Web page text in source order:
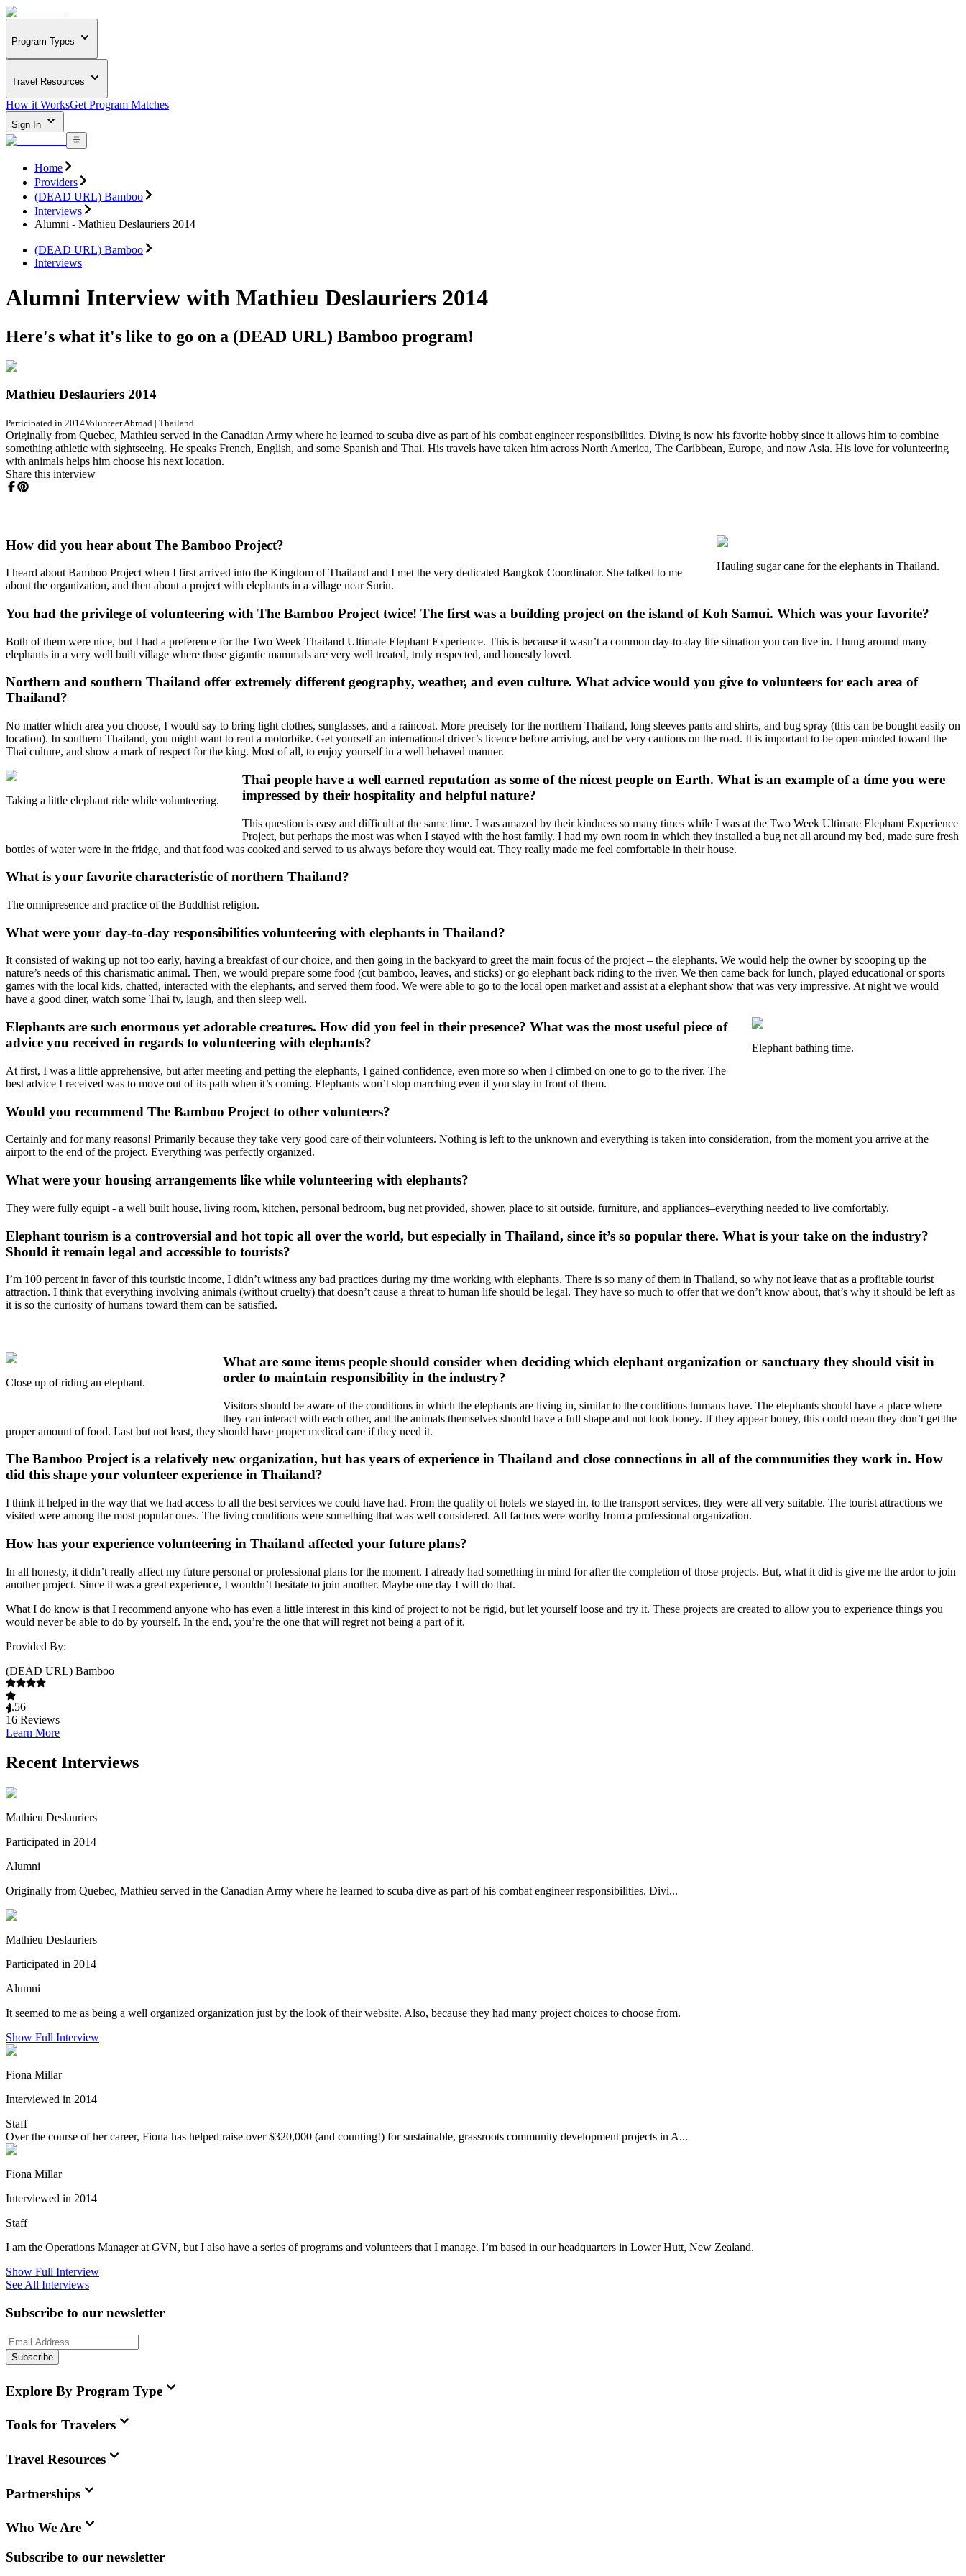
Program Types
Travel Resources
How it WorksGet Program Matches
Sign In
Home
Providers
(DEAD URL) Bamboo
Interviews
Alumni - Mathieu Deslauriers 2014
(DEAD URL) Bamboo
Interviews
Alumni Interview with Mathieu Deslauriers 2014
Here's what it's like to go on a (DEAD URL) Bamboo program!
Mathieu Deslauriers 2014
Participated in 2014Volunteer Abroad | Thailand
Originally from Quebec, Mathieu served in the Canadian Army where he learned to scuba dive as part of his combat engineer responsibilities. Diving is now his favorite hobby since it allows him to combine
something athletic with sightseeing. He speaks French, English, and some Spanish and Thai. His travels have taken him across North America, The Caribbean, Europe, and now Asia. His love for volunteering
with animals helps him choose his next location.
Share this interview
Hauling sugar cane for the elephants in Thailand.
How did you hear about The Bamboo Project?
I heard about Bamboo Project when I first arrived into the Kingdom of Thailand and I met the very dedicated Bangkok Coordinator. She talked to me
about the organization, and then about a project with elephants in a village near Surin.
You had the privilege of volunteering with The Bamboo Project twice! The first was a building project on the island of Koh Samui. Which was your favorite?
Both of them were nice, but I had a preference for the Two Week Thailand Ultimate Elephant Experience. This is because it wasn’t a common day-to-day life situation you can live in. I hung around many
elephants in a very well built village where those gigantic mammals are very well treated, truly respected, and honestly loved.
Northern and southern Thailand offer extremely different geography, weather, and even culture. What advice would you give to volunteers for each area of
Thailand?
No matter which area you choose, I would say to bring light clothes, sunglasses, and a raincoat. More precisely for the northern Thailand, long sleeves pants and shirts, and bug spray (this can be bought easily on
location). In southern Thailand, you might want to rent a motorbike. Get yourself an international driver’s licence before arriving, and be very cautious on the road. It is important to be open-minded toward the
Thai culture, and show a mark of respect for the king. Most of all, to enjoy yourself in a well behaved manner.
Taking a little elephant ride while volunteering.
Thai people have a well earned reputation as some of the nicest people on Earth. What is an example of a time you were
impressed by their hospitality and helpful nature?
This question is easy and difficult at the same time. I was amazed by their kindness so many times while I was at the Two Week Ultimate Elephant Experience
Project, but perhaps the most was when I stayed with the host family. I had my own room in which they installed a bug net all around my bed, made sure fresh
bottles of water were in the fridge, and that food was cooked and served to us always before they would eat. They really made me feel comfortable in their house.
What is your favorite characteristic of northern Thailand?
The omnipresence and practice of the Buddhist religion.
What were your day-to-day responsibilities volunteering with elephants in Thailand?
It consisted of waking up not too early, having a breakfast of our choice, and then going in the backyard to greet the main focus of the project – the elephants. We would help the owner by scooping up the
nature’s needs of this charismatic animal. Then, we would prepare some food (cut bamboo, leaves, and sticks) or go elephant back riding to the river. We then came back for lunch, played educational or sports
games with the local kids, chatted, interacted with the elephants, and served them food. We were able to go to the local open market and assist at a elephant show that was very impressive. At night we would
have a good diner, watch some Thai tv, laugh, and then sleep well.
Elephant bathing time.
Elephants are such enormous yet adorable creatures. How did you feel in their presence? What was the most useful piece of
advice you received in regards to volunteering with elephants?
At first, I was a little apprehensive, but after meeting and petting the elephants, I gained confidence, even more so when I climbed on one to go to the river. The
best advice I received was to move out of its path when it’s coming. Elephants won’t stop marching even if you stay in front of them.
Would you recommend The Bamboo Project to other volunteers?
Certainly and for many reasons! Primarily because they take very good care of their volunteers. Nothing is left to the unknown and everything is taken into consideration, from the moment you arrive at the
airport to the end of the project. Everything was perfectly organized.
What were your housing arrangements like while volunteering with elephants?
They were fully equipt - a well built house, living room, kitchen, personal bedroom, bug net provided, shower, place to sit outside, furniture, and appliances–everything needed to live comfortably.
Elephant tourism is a controversial and hot topic all over the world, but especially in Thailand, since it’s so popular there. What is your take on the industry?
Should it remain legal and accessible to tourists?
I’m 100 percent in favor of this touristic income, I didn’t witness any bad practices during my time working with elephants. There is so many of them in Thailand, so why not leave that as a profitable tourist
attraction. I think that everything involving animals (without cruelty) that doesn’t cause a threat to human life should be legal. They have so much to offer that we don’t know about, that’s why it should be left as
it is so the curiosity of humans toward them can be satisfied.
Close up of riding an elephant.
What are some items people should consider when deciding which elephant organization or sanctuary they should visit in
order to maintain responsibility in the industry?
Visitors should be aware of the conditions in which the elephants are living in, similar to the conditions humans have. The elephants should have a place where
they can interact with each other, and the animals themselves should have a full shape and not look boney. If they appear boney, this could mean they don’t get the
proper amount of food. Last but not least, they should have proper medical care if they need it.
The Bamboo Project is a relatively new organization, but has years of experience in Thailand and close connections in all of the communities they work in. How
did this shape your volunteer experience in Thailand?
I think it helped in the way that we had access to all the best services we could have had. From the quality of hotels we stayed in, to the transport services, they were all very suitable. The tourist attractions we
visited were among the most popular ones. The living conditions were something that was well considered. All factors were worthy from a professional organization.
How has your experience volunteering in Thailand affected your future plans?
In all honesty, it didn’t really affect my future personal or professional plans for the moment. I already had something in mind for after the completion of those projects. But, what it did is give me the ardor to join
another project. Since it was a great experience, I wouldn’t hesitate to join another. Maybe one day I will do that.
What I do know is that I recommend anyone who has even a little interest in this kind of project to not be rigid, but let yourself loose and try it. These projects are created to allow you to experience things you
would never be able to do by yourself. In the end, you’re the one that will regret not being a part of it.
Provided By:
(DEAD URL) Bamboo
4.56
16 Reviews
Learn More
Recent Interviews
Mathieu Deslauriers
Participated in 2014
Alumni
Originally from Quebec, Mathieu served in the Canadian Army where he learned to scuba dive as part of his combat engineer responsibilities. Divi...
Mathieu Deslauriers
Participated in 2014
Alumni
It seemed to me as being a well organized organization just by the look of their website. Also, because they had many project choices to choose from.
Show Full Interview
Fiona Millar
Interviewed in 2014
Staff
Over the course of her career, Fiona has helped raise over $320,000 (and counting!) for sustainable, grassroots community development projects in A...
Fiona Millar
Interviewed in 2014
Staff
I am the Operations Manager at GVN, but I also have a series of programs and volunteers that I manage. I’m based in our headquarters in Lower Hutt, New Zealand.
Show Full Interview
See All Interviews
Subscribe to our newsletter
Subscribe
Explore By Program Type
Tools for Travelers
Travel Resources
Partnerships
Who We Are
Subscribe to our newsletter